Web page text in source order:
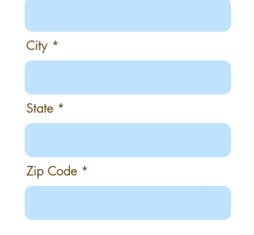
City
State
Zip Code